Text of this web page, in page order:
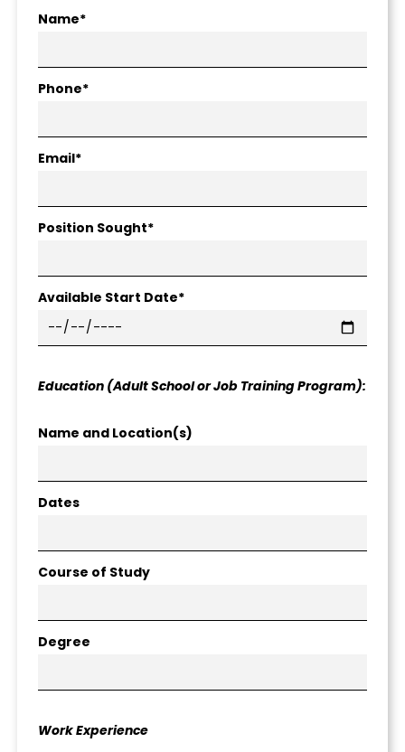
Name*
Phone*
Email*
Position Sought*
Available Start Date*
Education (Adult School or Job Training Program):
Name and Location(s)
Dates
Course of Study
Degree
Work Experience